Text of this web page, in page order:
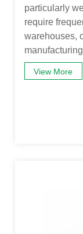
particularly
require
warehouses,
View More